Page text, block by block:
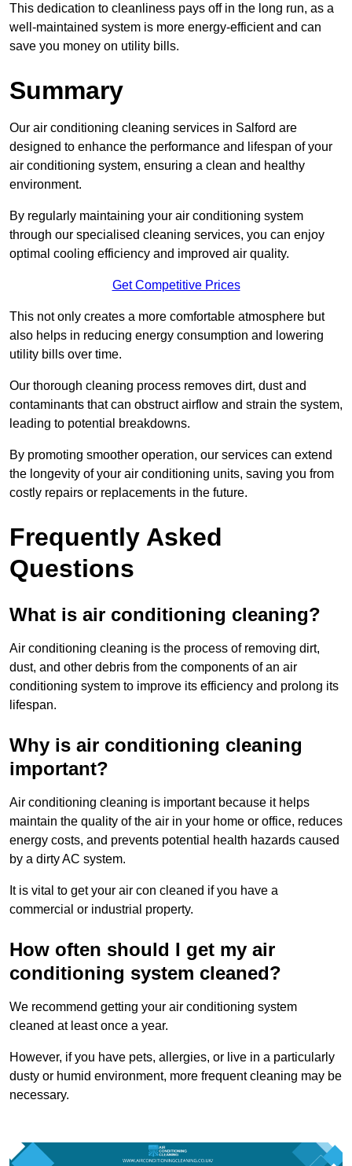
This dedication to cleanliness pays off in the long run, as a
well-maintained system is more energy-efficient and can
save you money on utility bills.
Summary
Our air conditioning cleaning services in Salford are
designed to enhance the performance and lifespan of your
air conditioning system, ensuring a clean and healthy
environment.
By regularly maintaining your air conditioning system
through our specialised cleaning services, you can enjoy
optimal cooling efficiency and improved air quality.
Get Competitive Prices
This not only creates a more comfortable atmosphere but
also helps in reducing energy consumption and lowering
utility bills over time.
Our thorough cleaning process removes dirt, dust and
contaminants that can obstruct airflow and strain the system,
leading to potential breakdowns.
By promoting smoother operation, our services can extend
the longevity of your air conditioning units, saving you from
costly repairs or replacements in the future.
Frequently Asked
Questions
What is air conditioning cleaning?
Air conditioning cleaning is the process of removing dirt,
dust, and other debris from the components of an air
conditioning system to improve its efficiency and prolong its
lifespan.
Why is air conditioning cleaning
important?
Air conditioning cleaning is important because it helps
maintain the quality of the air in your home or office, reduces
energy costs, and prevents potential health hazards caused
by a dirty AC system.
It is vital to get your air con cleaned if you have a
commercial or industrial property.
How often should I get my air
conditioning system cleaned?
We recommend getting your air conditioning system
cleaned at least once a year.
However, if you have pets, allergies, or live in a particularly
dusty or humid environment, more frequent cleaning may be
necessary.